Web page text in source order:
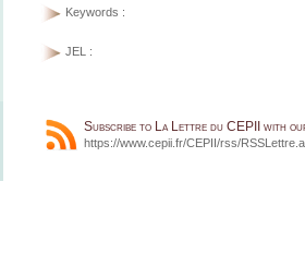
Keywords :
JEL :
Subscribe to La Lettre du CEPII with
https://www.cepii.fr/CEPII/rss/